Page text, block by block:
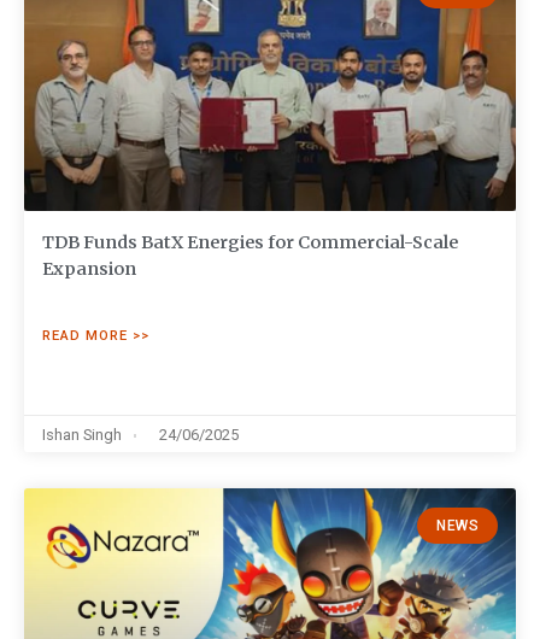
TDB Funds BatX Energies for Commercial-Scale
Expansion
READ MORE >>
Ishan Singh 24/06/2025
NEWS